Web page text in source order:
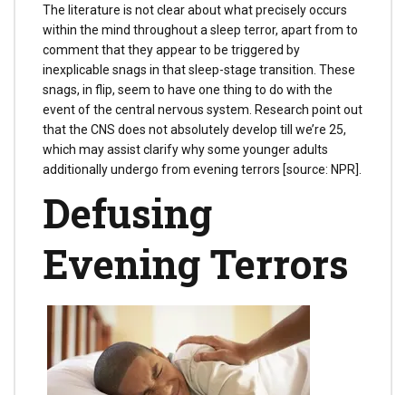
The literature is not clear about what precisely occurs
within the mind throughout a sleep terror, apart from to
comment that they appear to be triggered by
inexplicable snags in that sleep-stage transition. These
snags, in flip, seem to have one thing to do with the
event of the central nervous system. Research point out
that the CNS does not absolutely develop till we’re 25,
which may assist clarify why some younger adults
additionally undergo from evening terrors [source: NPR].
Defusing
Evening Terrors